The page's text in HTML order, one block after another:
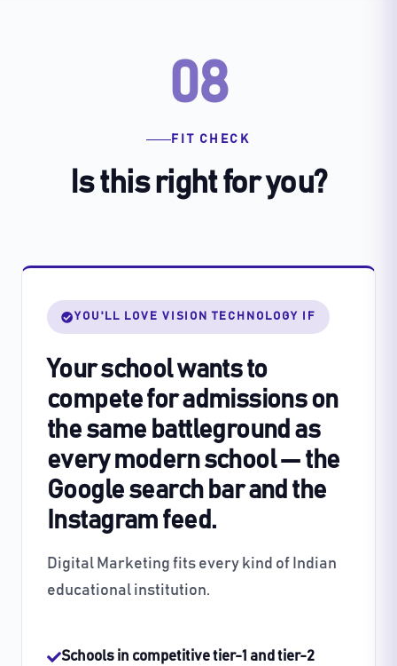
08
FIT CHECK
Is this right for you?
YOU'LL LOVE VISION TECHNOLOGY IF
Your school wants to
compete for admissions on
the same battleground as
every modern school — the
Google search bar and the
Instagram feed.
Digital Marketing fits every kind of Indian
educational institution.
Schools in competitive tier-1 and tier-2